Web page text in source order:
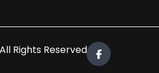
Rights Reserved.